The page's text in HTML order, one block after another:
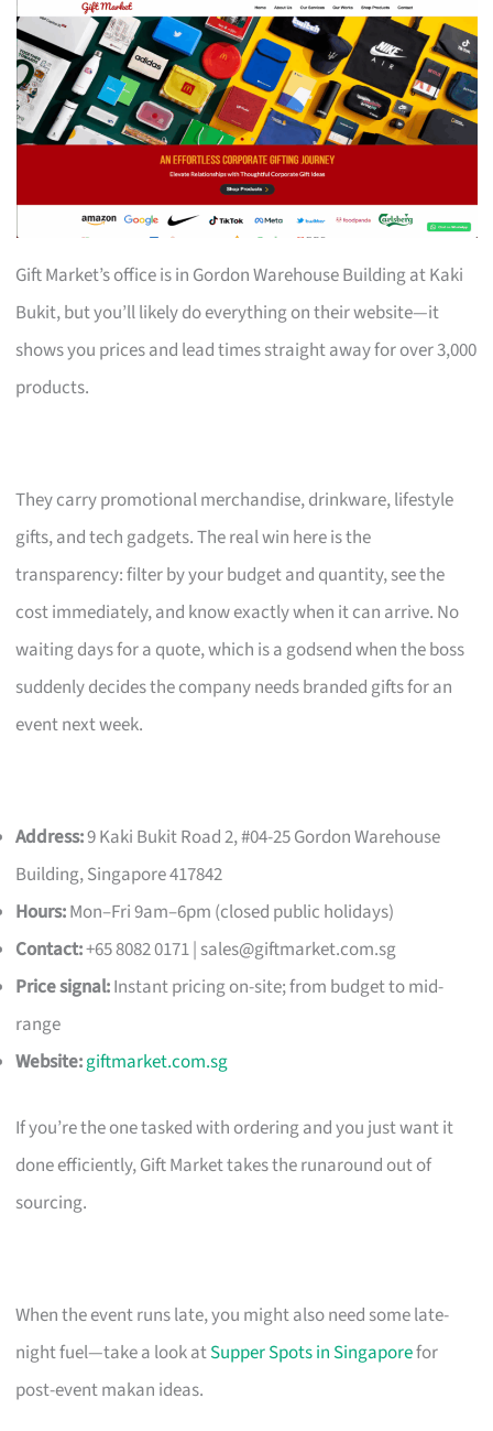
Gift Market’s office is in Gordon Warehouse Building at Kaki
Bukit, but you’ll likely do everything on their website—it
shows you prices and lead times straight away for over 3,000
products.
They carry promotional merchandise, drinkware, lifestyle
gifts, and tech gadgets. The real win here is the
transparency: filter by your budget and quantity, see the
cost immediately, and know exactly when it can arrive. No
waiting days for a quote, which is a godsend when the boss
suddenly decides the company needs branded gifts for an
event next week.
Address:9 Kaki Bukit Road 2, #04-25 Gordon Warehouse
Building, Singapore 417842
Hours:Mon–Fri 9am–6pm (closed public holidays)
Contact:+65 8082 0171 | sales@giftmarket.com.sg
Price signal:Instant pricing on-site; from budget to mid-
range
Website:giftmarket.com.sg
If you’re the one tasked with ordering and you just want it
done efficiently, Gift Market takes the runaround out of
sourcing.
When the event runs late, you might also need some late-
night fuel—take a look atSupper Spots in Singaporefor
post-event makan ideas.